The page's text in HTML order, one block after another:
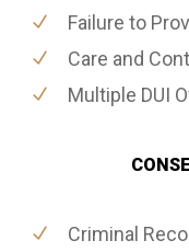
Failure to
Care and
Multiple DUI
Criminal